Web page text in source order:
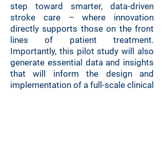
step toward smarter, data-driven
stroke care – where innovation
directly supports those on the front
lines of patient treatment.
Importantly, this pilot study will also
generate essential data and insights
that will inform the design and
implementation of a full-scale clinical